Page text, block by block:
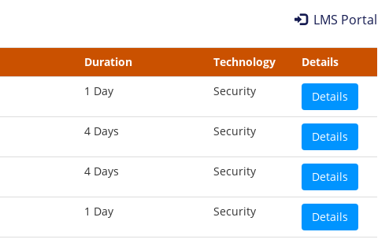
LMS Portal
Duration Technology
Details
1 Day Security Details
4 Days Security Details
4 Days Security Details
1 Day Security Details